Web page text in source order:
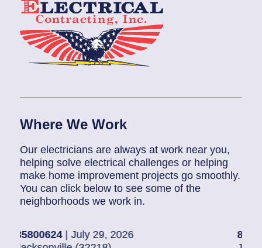
Where We Work
Our electricians are always at work near you,
helping solve electrical challenges or helping
make home improvement projects go smoothly.
You can click below to see some of the
neighborhoods we work in.
| July 29, 2026
85907248